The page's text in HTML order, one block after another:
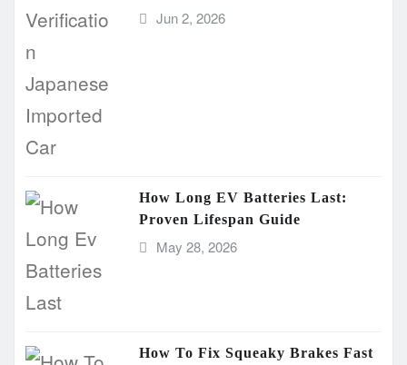
Jun 2, 2026
How Long EV Batteries Last:
Proven Lifespan Guide
May 28, 2026
How To Fix Squeaky Brakes Fast